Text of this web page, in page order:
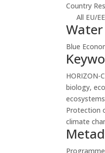
Country
All EU/
Blue
HORIZON-
biology,
Protection
climate